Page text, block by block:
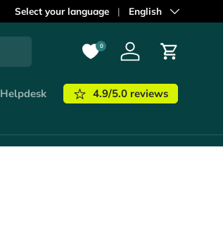
Select your language Language
English
0
Log in Cart
Helpdesk 4.9/5.0 reviews